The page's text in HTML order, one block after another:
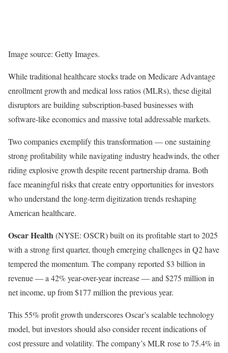
Image source: Getty Images.
While traditional healthcare stocks trade on Medicare Advantage
enrollment growth and medical loss ratios (MLRs), these digital
disruptors are building subscription-based businesses with
software-like economics and massive total addressable markets.
Two companies exemplify this transformation — one sustaining
strong profitability while navigating industry headwinds, the other
riding explosive growth despite recent partnership drama. Both
face meaningful risks that create entry opportunities for investors
who understand the long-term digitization trends reshaping
American healthcare.
Oscar Health(NYSE: OSCR)built on its profitable start to 2025
with a strong first quarter, though emerging challenges in Q2 have
tempered the momentum. The company reported $3 billion in
revenue — a 42% year-over-year increase — and $275 million in
net income, up from $177 million the previous year.
This 55% profit growth underscores Oscar’s scalable technology
model, but investors should also consider recent indications of
cost pressure and volatility. The company’s MLR rose to 75.4% in